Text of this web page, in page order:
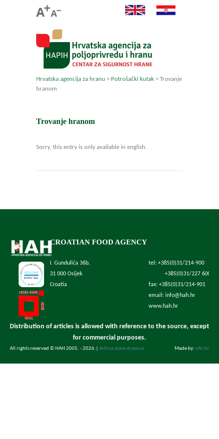
Hrvatska agencija za hranu > Potrošački kutak > Trovanje
hranom
Trovanje hranom
Sorry, this entry is only available in english.
CROATIAN FOOD AGENCY
I. Gundulića 36b,
31 000 Osijek
Croatia
tel: +385(0)31/214-900
+385(0)31/227 600
fax: +385(0)31/214-901
email: info@hah.hr
www.hah.hr
Distribution of articles is allowed with reference to the source, except
for commercial purposes.
All rights reserved © HAH 2005. - 2026. Arhiva stare stranice Made by: ofir.hr